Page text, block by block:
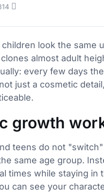
look the same
almost adult
every few days
just a cosmetic
growth
teens do not
same age group.
times while staying
can see your